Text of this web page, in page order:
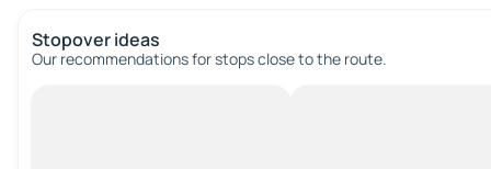
Stopover ideas
Our recommendations for stops close to the route.